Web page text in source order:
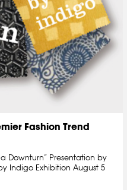
Fashion Trend
Downturn” Presentation by
Indigo Exhibition August 5